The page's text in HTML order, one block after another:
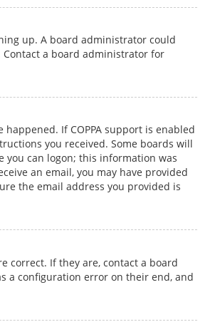
up. A board administrator could
a board administrator for
If COPPA support is enabled
you received. Some boards will
can logon; this information was
an email, you may have provided
the email address you provided is
correct. If they are, contact a board
a configuration error on their end, and